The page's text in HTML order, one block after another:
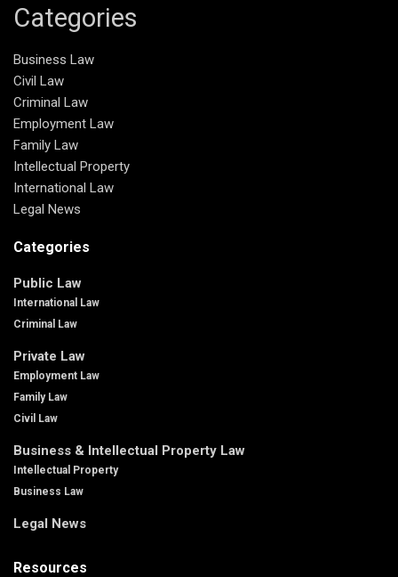
Categories
Business Law
Civil Law
Criminal Law
Employment Law
Family Law
Intellectual Property
International Law
Legal News
Categories
Public Law
International Law
Criminal Law
Private Law
Employment Law
Family Law
Civil Law
Business & Intellectual Property Law
Intellectual Property
Business Law
Legal News
Resources